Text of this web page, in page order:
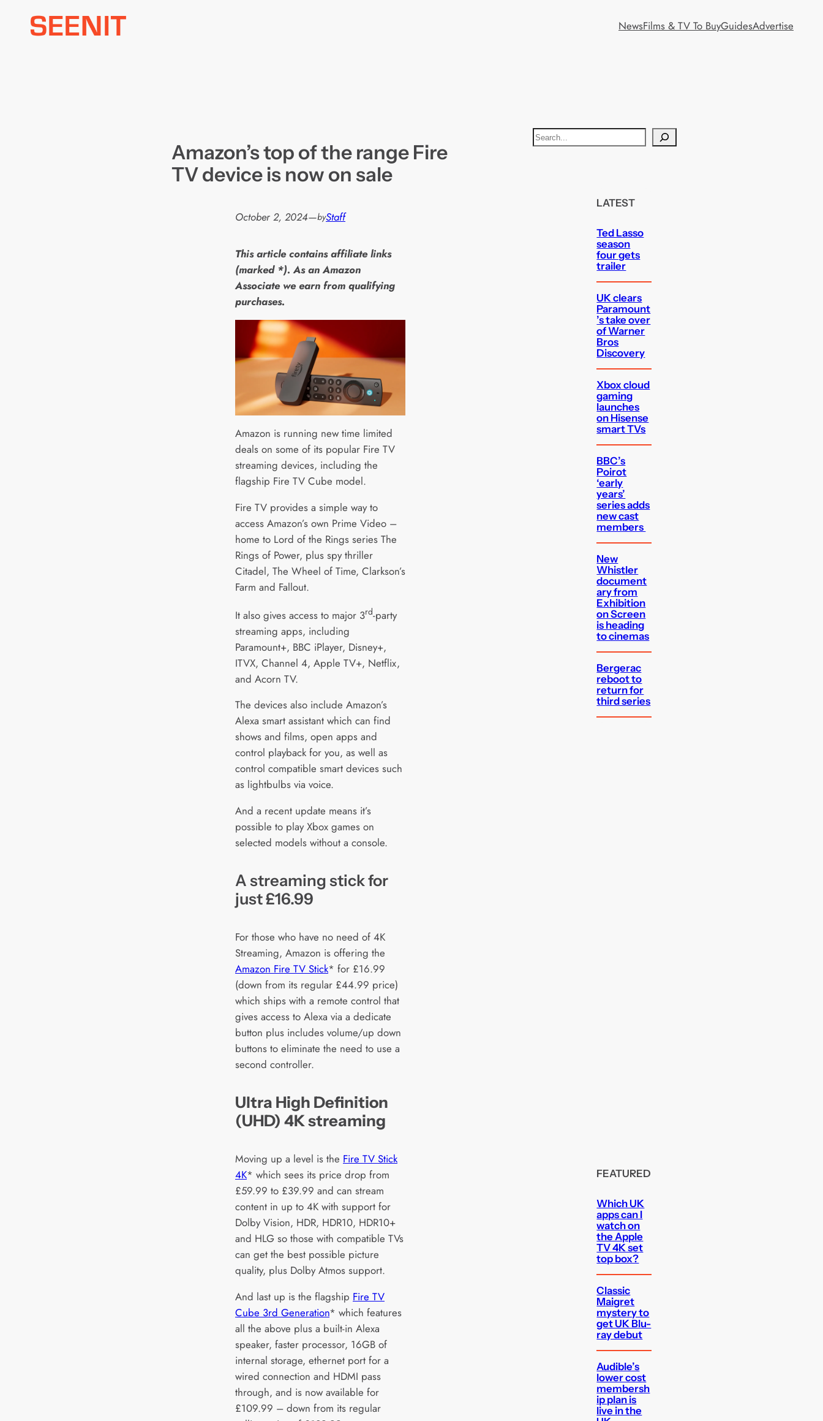
NewsFilms & TV To BuyGuidesAdvertise
Amazon’s top of the range Fire
TV device is now on sale
October 2, 2024—byStaff
This article contains affiliate links
(marked *). As an Amazon
Associate we earn from qualifying
purchases.
Amazon is running new time limited
deals on some of its popular Fire TV
streaming devices, including the
flagship Fire TV Cube model.
Fire TV provides a simple way to
access Amazon’s own Prime Video –
home to Lord of the Rings series The
Rings of Power, plus spy thriller
Citadel, The Wheel of Time, Clarkson’s
Farm and Fallout.
It also gives access to major 3rd-party
streaming apps, including
Paramount+, BBC iPlayer, Disney+,
ITVX, Channel 4, Apple TV+, Netflix,
and Acorn TV.
The devices also include Amazon’s
Alexa smart assistant which can find
shows and films, open apps and
control playback for you, as well as
control compatible smart devices such
as lightbulbs via voice.
And a recent update means it’s
possible to play Xbox games on
selected models without a console.
A streaming stick for
just £16.99
For those who have no need of 4K
Streaming, Amazon is offering the
Amazon Fire TV Stick* for £16.99
(down from its regular £44.99 price)
which ships with a remote control that
gives access to Alexa via a dedicate
button plus includes volume/up down
buttons to eliminate the need to use a
second controller.
Ultra High Definition
(UHD) 4K streaming
Moving up a level is the Fire TV Stick
4K* which sees its price drop from
£59.99 to £39.99 and can stream
content in up to 4K with support for
Dolby Vision, HDR, HDR10, HDR10+
and HLG so those with compatible TVs
can get the best possible picture
quality, plus Dolby Atmos support.
And last up is the flagship Fire TV
Cube 3rd Generation* which features
all the above plus a built-in Alexa
speaker, faster processor, 16GB of
internal storage, ethernet port for a
wired connection and HDMI pass
through, and is now available for
£109.99 – down from its regular
S
LATEST
Ted Lasso
season
four gets
trailer
UK clears
Paramount
’s take over
of Warner
Bros
Discovery
Xbox cloud
gaming
launches
on Hisense
smart TVs
BBC’s
Poirot
‘early
years’
series adds
new cast
members
New
Whistler
document
ary from
Exhibition
on Screen
is heading
to cinemas
Bergerac
reboot to
return for
third series
FEATURED
Which UK
apps can I
watch on
the Apple
TV 4K set
top box?
Classic
Maigret
mystery to
get UK Blu-
ray debut
Audible’s
lower cost
membersh
ip plan is
live in the